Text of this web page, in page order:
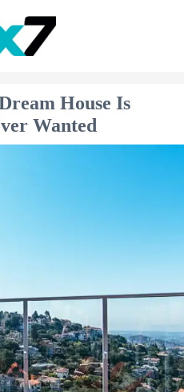
House Is
Wanted